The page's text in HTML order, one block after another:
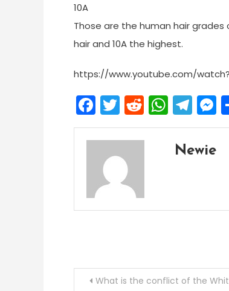
10A
Those are the human hair
hair and 10A the highest.
https://www.youtube.com/
Facebook
Twitter
Reddit
Newie
PostWhat is the conflict of the